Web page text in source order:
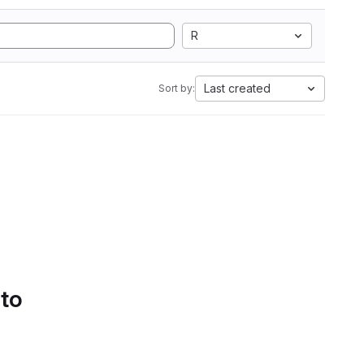
R
Sort by: Last created